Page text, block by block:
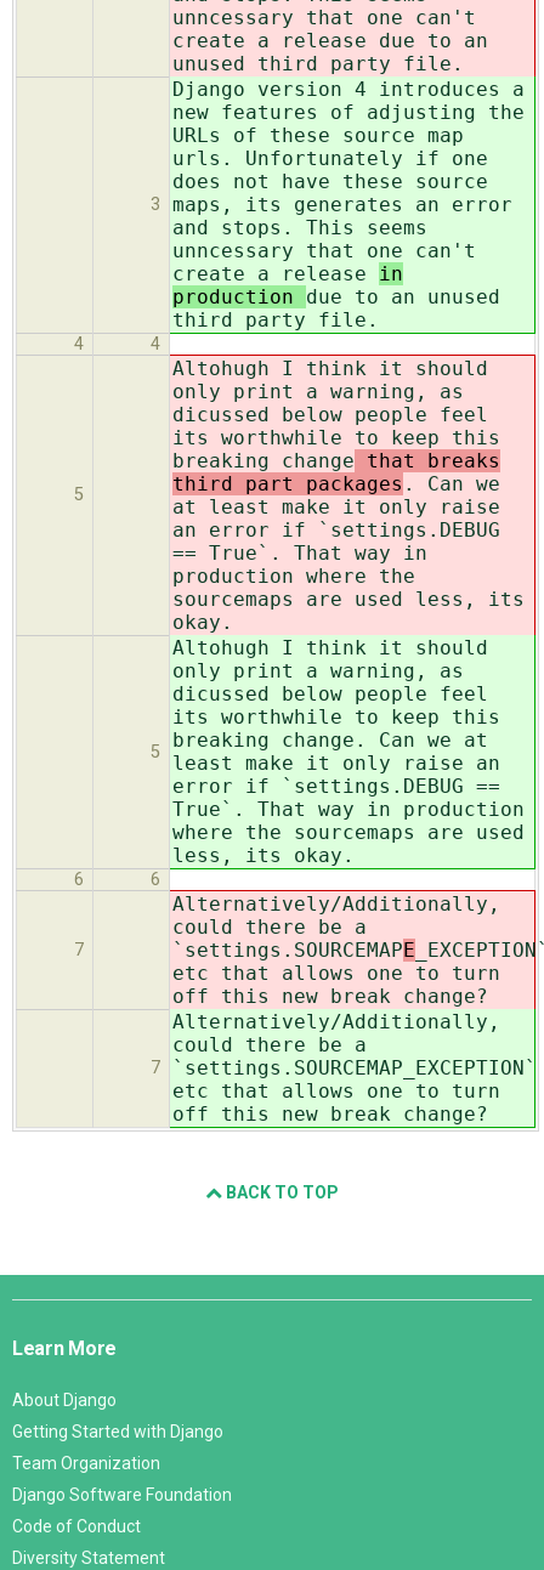
unncessary that one can't
create a release due to an
unused third party file.
3
Django version 4 introduces a
new features of adjusting the
URLs of these source map
urls. Unfortunately if one
does not have these source
maps, its generates an error
and stops. This seems
unncessary that one can't
create a release in
production due to an unused
third party file.
4 4
5
Altohugh I think it should
only print a warning, as
dicussed below people feel
its worthwhile to keep this
breaking change that breaks
third part packages . Can we
at least make it only raise
an error if `settings.DEBUG
== True`. That way in
production where the
sourcemaps are used less, its
okay.
5
Altohugh I think it should
only print a warning, as
dicussed below people feel
its worthwhile to keep this
breaking change . Can we at
least make it only raise an
error if `settings.DEBUG ==
True`. That way in production
where the sourcemaps are used
less, its okay.
6 6
7
Alternatively/Additionally,
could there be a
`settings.SOURCEMAP E
etc that allows one to turn
off this new break change?
7
Alternatively/Additionally,
could there be a
`settings.SOURCEMAP _EXCEPTION`
etc that allows one to turn
off this new break change?
BACK TO TOP
Django
Learn More
About Django
Getting Started with Django
Team Organization
Django Software Foundation
Code of Conduct
Diversity Statement